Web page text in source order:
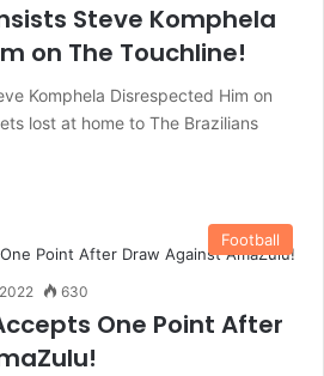
Steve Komphela
on The Touchline!
Komphela Disrespected Him on
lost at home to The Brazilians
Football
630
One Point After